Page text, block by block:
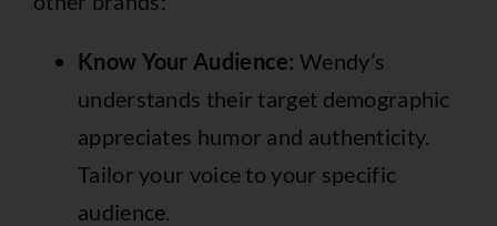
Know Your Audience: Wendy’s
understands their target demographic
appreciates humor and authenticity.
Tailor your voice to your specific
audience.